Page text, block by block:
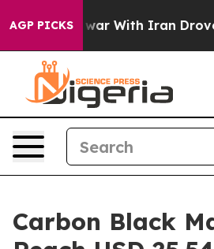
AGP PICKS
With Iran Drove oil Prices
Carbon Black